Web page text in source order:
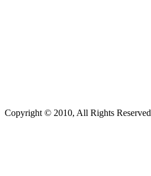
Copyright © 2010, All Rights Reserved